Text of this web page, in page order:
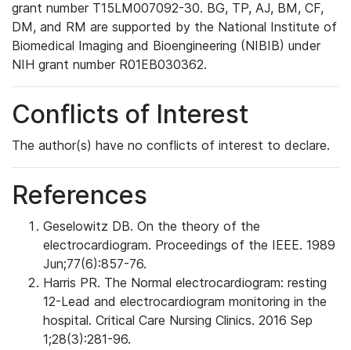
grant number T15LM007092-30. BG, TP, AJ, BM, CF,
DM, and RM are supported by the National Institute of
Biomedical Imaging and Bioengineering (NIBIB) under
NIH grant number R01EB030362.
Conflicts of Interest
The author(s) have no conflicts of interest to declare.
References
Geselowitz DB. On the theory of the
electrocardiogram. Proceedings of the IEEE. 1989
Jun;77(6):857-76.
Harris PR. The Normal electrocardiogram: resting
12-Lead and electrocardiogram monitoring in the
hospital. Critical Care Nursing Clinics. 2016 Sep
1;28(3):281-96.